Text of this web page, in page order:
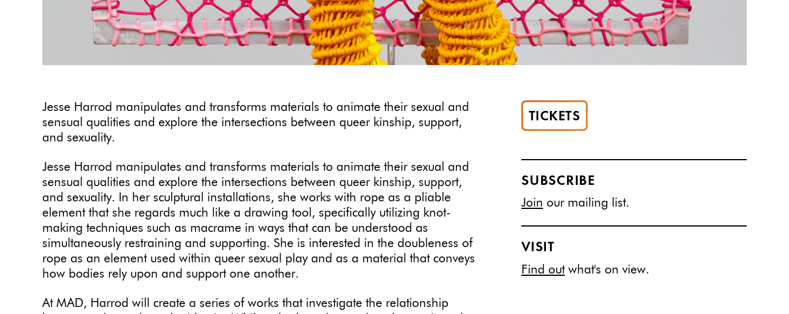
Jesse Harrod manipulates and transforms materials to animate their sexual and
sensual qualities and explore the intersections between queer kinship, support,
and sexuality.
Jesse Harrod manipulates and transforms materials to animate their sexual and
sensual qualities and explore the intersections between queer kinship, support,
and sexuality. In her sculptural installations, she works with rope as a pliable
element that she regards much like a drawing tool, specifically utilizing knot-
making techniques such as macrame in ways that can be understood as
simultaneously restraining and supporting. She is interested in the doubleness of
rope as an element used within queer sexual play and as a material that conveys
how bodies rely upon and support one another.
At MAD, Harrod will create a series of works that investigate the relationship
TICKETS
SUBSCRIBE
Join our mailing list.
VISIT
Find outwhat's on view.